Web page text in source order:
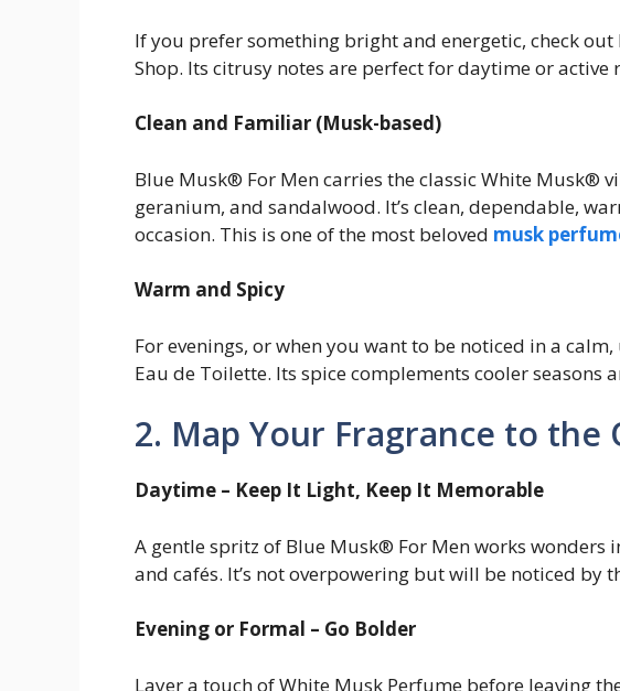
If you prefer something bright and energetic, check
Shop. Its citrusy notes are perfect for daytime or active
Clean and Familiar (Musk-based)
Blue Musk® For Men carries the classic White Musk®
geranium, and sandalwood. It’s clean, dependable,
occasion. This is one of the most beloved musk
Warm and Spicy
For evenings, or when you want to be noticed in a
Eau de Toilette. Its spice complements cooler seasons
2. Map Your Fragrance to the
Daytime – Keep It Light, Keep It Memorable
A gentle spritz of Blue Musk® For Men works wonders
and cafés. It’s not overpowering but will be noticed by
Evening or Formal – Go Bolder
Layer a touch of White Musk Perfume before leaving